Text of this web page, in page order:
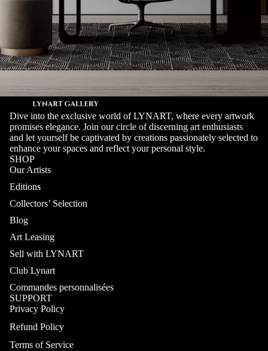
Dive into the exclusive world of LYNART, where every artwork
promises elegance. Join our circle of discerning art enthusiasts
and let yourself be captivated by creations passionately selected to
enhance your spaces and reflect your personal style.
SHOP
Our Artists
Editions
Collectors’ Selection
Blog
Art Leasing
Sell with LYNART
Club Lynart
Commandes personnalisées
SUPPORT
Privacy Policy
Refund Policy
Terms of Service